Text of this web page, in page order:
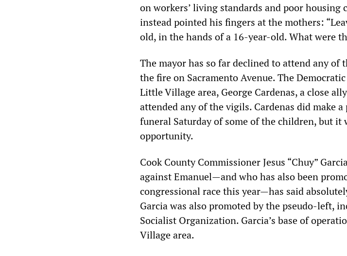
on workers’ living standards and poor
instead pointed his fingers at the mothers:
old, in the hands of a 16-year-old. What were
The mayor has so far declined to attend any of
the fire on Sacramento Avenue. The
Little Village area, George Cardenas, a close
attended any of the vigils. Cardenas did make
funeral Saturday of some of the children, but it
opportunity.
Cook County Commissioner Jesus “Chuy”
against Emanuel—and who has also been
congressional race this year—has said
Garcia was also promoted by the pseudo-left,
Socialist Organization. Garcia’s base of
Village area.